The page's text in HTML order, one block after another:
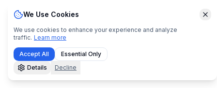
We Use Cookies
We use cookies to enhance your experience and analyze
traffic. Learn more
Accept All
Essential Only
Details
Decline